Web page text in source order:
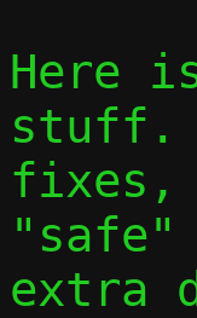
Here
stuff.
fixes,
"safe"
extra